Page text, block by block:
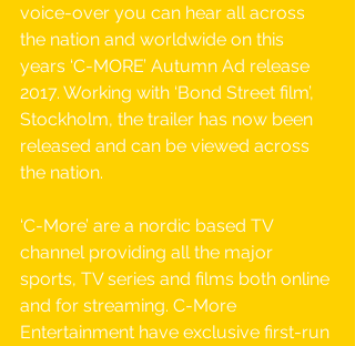
voice-over you can hear all across
the nation and worldwide on this
years ‘C-MORE’​ ​Autumn Ad release
2017. Working with ‘Bond Street film’,
Stockholm, the trailer has now been
released and can be viewed across
the nation.
‘C-More’ are a nordic based TV
channel providing all the major
sports, TV series and films both online
and for streaming. C-More
Entertainment have exclusive first-run